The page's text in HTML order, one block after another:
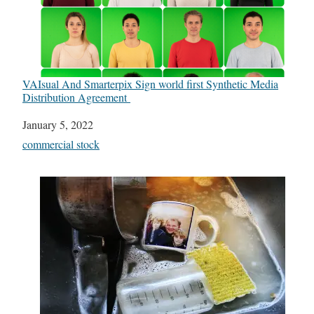
VAIsual And Smarterpix Sign world first Synthetic Media
Distribution Agreement
Date
January 5, 2022
In relation to
commercial stock